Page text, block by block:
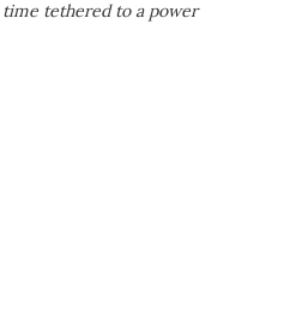
tethered to a power